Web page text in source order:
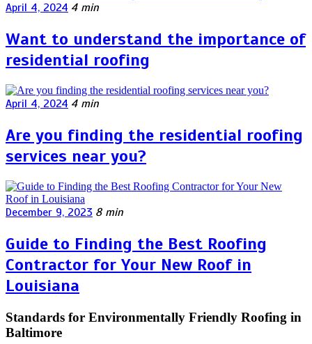
April 4, 2024 4 min
Want to understand the importance of
residential roofing
April 4, 2024 4 min
Are you finding the residential roofing
services near you?
December 9, 2023 8 min
Guide to Finding the Best Roofing
Contractor for Your New Roof in
Louisiana
Standards for Environmentally Friendly Roofing in
Baltimore